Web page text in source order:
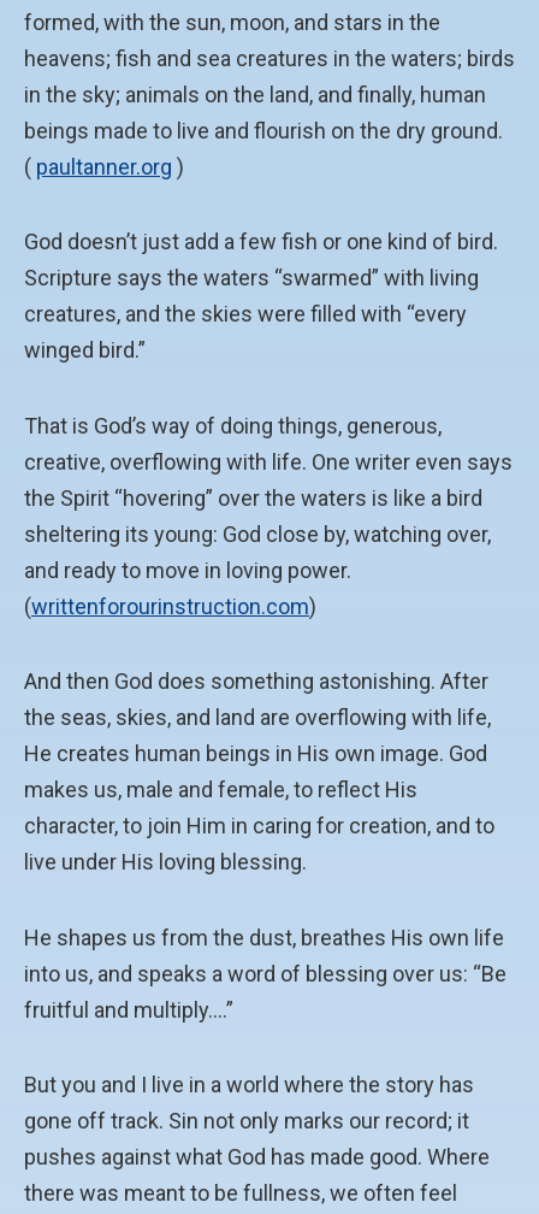
formed, with the sun, moon, and stars in the
heavens; fish and sea creatures in the waters; birds
in the sky; animals on the land, and finally, human
beings made to live and flourish on the dry ground.
( paultanner.org )
God doesn’t just add a few fish or one kind of bird.
Scripture says the waters “swarmed” with living
creatures, and the skies were filled with “every
winged bird.”
That is God’s way of doing things, generous,
creative, overflowing with life. One writer even says
the Spirit “hovering” over the waters is like a bird
sheltering its young: God close by, watching over,
and ready to move in loving power.
(writtenforourinstruction.com)
And then God does something astonishing. After
the seas, skies, and land are overflowing with life,
He creates human beings in His own image. God
makes us, male and female, to reflect His
character, to join Him in caring for creation, and to
live under His loving blessing.
He shapes us from the dust, breathes His own life
into us, and speaks a word of blessing over us: “Be
fruitful and multiply….”
But you and I live in a world where the story has
gone off track. Sin not only marks our record; it
pushes against what God has made good. Where
there was meant to be fullness, we often feel